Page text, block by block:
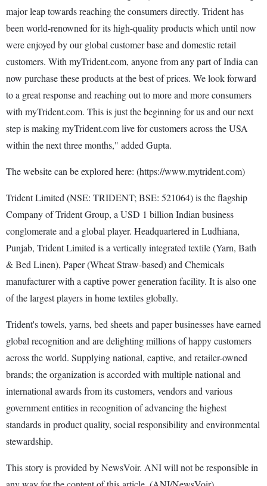
major leap towards reaching the consumers directly. Trident has
been world-renowned for its high-quality products which until now
were enjoyed by our global customer base and domestic retail
customers. With myTrident.com, anyone from any part of India can
now purchase these products at the best of prices. We look forward
to a great response and reaching out to more and more consumers
with myTrident.com. This is just the beginning for us and our next
step is making myTrident.com live for customers across the USA
within the next three months," added Gupta.
The website can be explored here: (https://www.mytrident.com)
Trident Limited (NSE: TRIDENT; BSE: 521064) is the flagship
Company of Trident Group, a USD 1 billion Indian business
conglomerate and a global player. Headquartered in Ludhiana,
Punjab, Trident Limited is a vertically integrated textile (Yarn, Bath
& Bed Linen), Paper (Wheat Straw-based) and Chemicals
manufacturer with a captive power generation facility. It is also one
of the largest players in home textiles globally.
Trident's towels, yarns, bed sheets and paper businesses have earned
global recognition and are delighting millions of happy customers
across the world. Supplying national, captive, and retailer-owned
brands; the organization is accorded with multiple national and
international awards from its customers, vendors and various
government entities in recognition of advancing the highest
standards in product quality, social responsibility and environmental
stewardship.
This story is provided by NewsVoir. ANI will not be responsible in